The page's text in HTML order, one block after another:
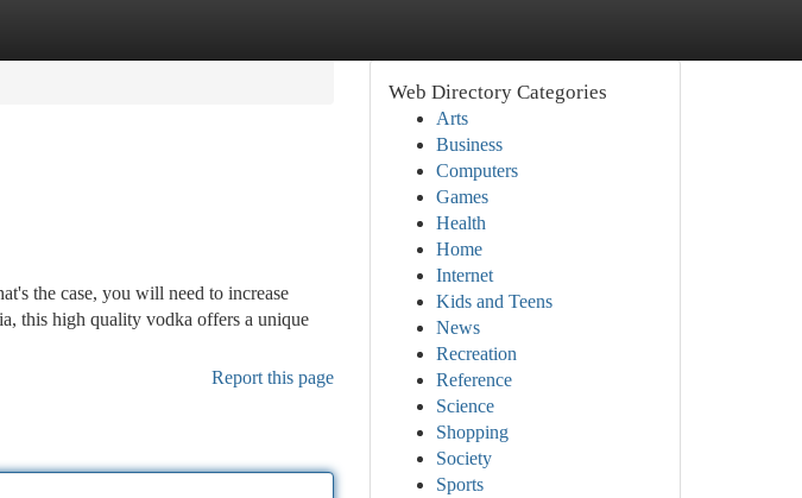
the case, you will need to increase
this high quality vodka offers a unique
Report this page
Web Directory Categories
Arts
Business
Computers
Games
Health
Home
Internet
Kids and Teens
News
Recreation
Reference
Science
Shopping
Society
Sports